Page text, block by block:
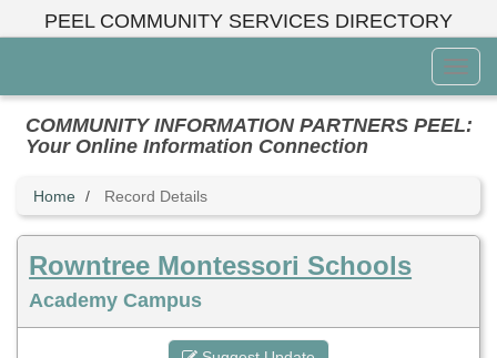
PEEL COMMUNITY SERVICES DIRECTORY
Menu
COMMUNITY INFORMATION PARTNERS PEEL:
Your Online Information Connection
Home Record Details
Rowntree Montessori Schools
Academy Campus